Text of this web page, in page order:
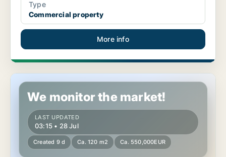
Type
Commercial property
More info
Commercial property in Ehrwald, Tirol
We monitor the market!
LAST UPDATED
03:15 • 28 Jul
Created 9 d Ca. 120 m2 Ca. 550,000EUR